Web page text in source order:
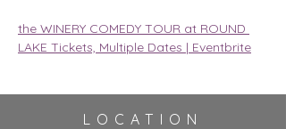
the WINERY COMEDY TOUR at ROUND
LAKE Tickets, Multiple Dates | Eventbrite
LOCATION